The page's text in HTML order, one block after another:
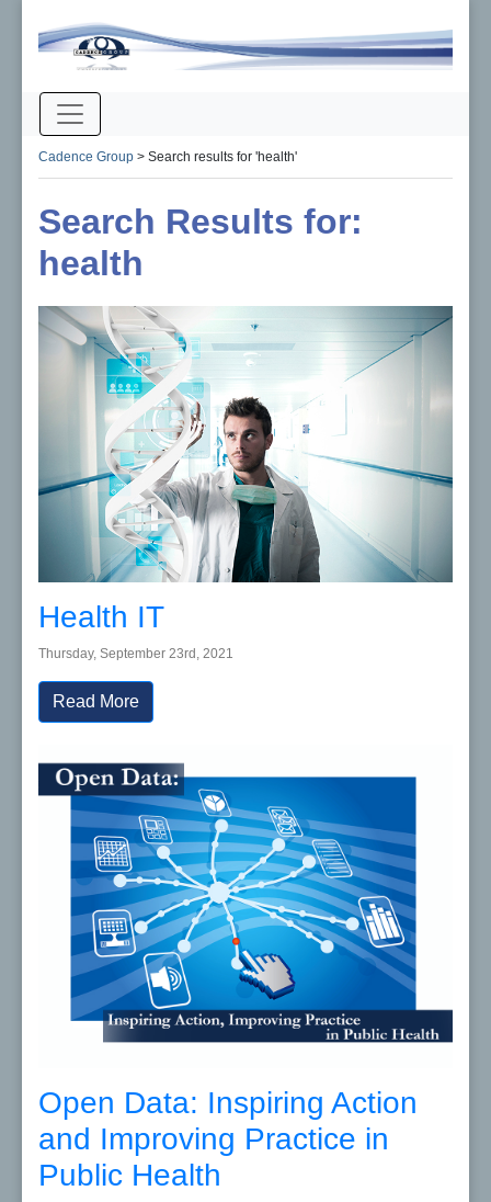
Cadence Group > Search results for 'health'
Search Results for:
health
Health IT
Thursday, September 23rd, 2021
Read More
Open Data: Inspiring Action
and Improving Practice in
Public Health